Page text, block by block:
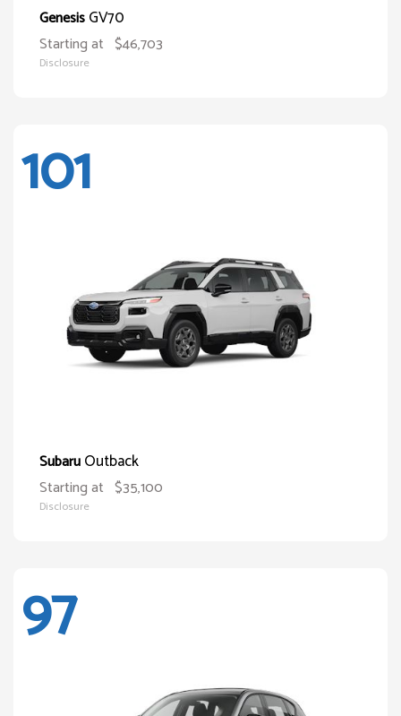
GenesisGV70
Starting at $46,703
Disclosure
101
SubaruOutback
Starting at $35,100
Disclosure
97